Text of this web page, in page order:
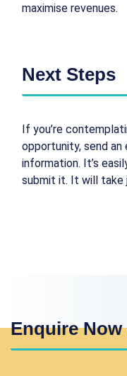
maximise revenues.
Next Steps
If you’re
opportunity, send
information. It’s
submit it. It will take
Enquire